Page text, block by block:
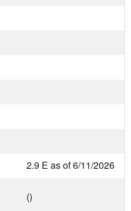
2.9 E as of 6/11/2026
()